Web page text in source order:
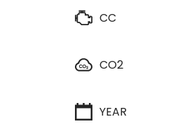
CC
CO2
YEAR